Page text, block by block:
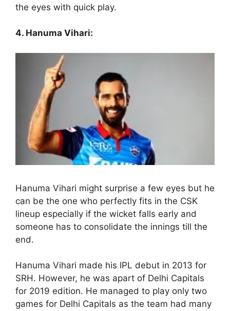
the eyes with quick play.
4. Hanuma Vihari:
Hanuma Vihari might surprise a few eyes but he
can be the one who perfectly fits in the CSK
lineup especially if the wicket falls early and
someone has to consolidate the innings till the
end.
Hanuma Vihari made his IPL debut in 2013 for
SRH. However, he was apart of Delhi Capitals
for 2019 edition. He managed to play only two
games for Delhi Capitals as the team had many